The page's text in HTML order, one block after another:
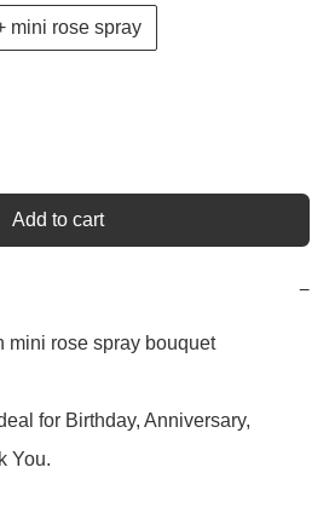
mini rose spray
Add to cart
−
mini rose spray bouquet
for Birthday, Anniversary,
You.